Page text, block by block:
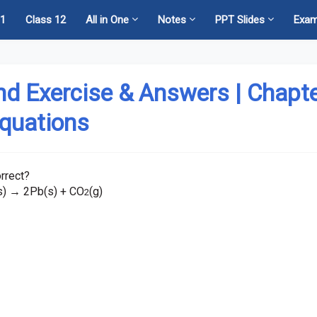
Class 12 All in One Notes PPT Slides
Exercise & Answers |
→ 2Pb(s) + CO2(g)